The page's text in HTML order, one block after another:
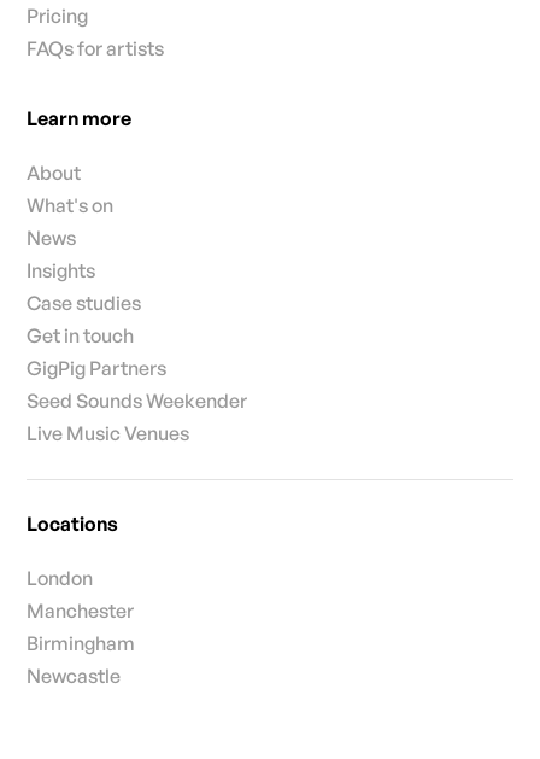
Pricing
FAQs for artists
Learn more
About
What's on
News
Insights
Case studies
Get in touch
GigPig Partners
Seed Sounds Weekender
Live Music Venues
Locations
London
Manchester
Birmingham
Newcastle